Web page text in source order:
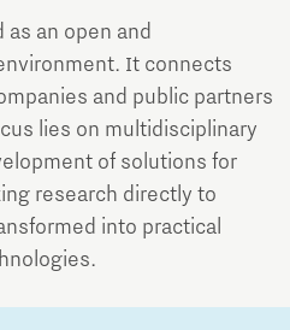
as an open and
It connects
and public partners
lies on multidisciplinary
of solutions for
research directly to
into practical